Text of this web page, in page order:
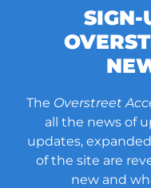
SIGN-
The Overstreet
all the news of
updates,
of the site are
new and